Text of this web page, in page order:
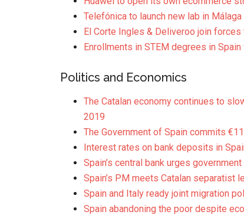
Telefónica to launch new lab in
El Corte Ingles & Deliveroo join
Enrollments in STEM degrees in
Politics and Economics
The Catalan economy continues to
2019
The Government of Spain commits
Interest rates on bank deposits in
Spain’s central bank urges
Spain’s PM meets Catalan separatist
Spain and Italy ready joint migration
Spain abandoning the poor despite